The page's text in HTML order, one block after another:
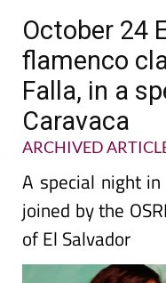
October 24
flamenco
Falla, in a
Caravaca
ARCHIVED
A special night
joined by the
of El Salvador